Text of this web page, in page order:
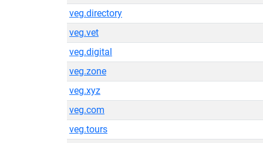
veg.directory
veg.vet
veg.digital
veg.zone
veg.xyz
veg.com
veg.tours